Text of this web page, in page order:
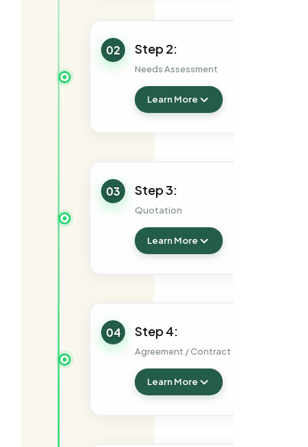
02 Step 2:
Needs Assessment
Learn More
03 Step 3:
Quotation
Learn More
04 Step 4:
Agreement / Contract
Learn More